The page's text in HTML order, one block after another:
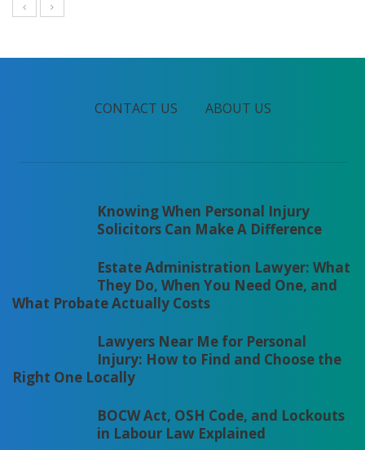
CONTACT US ABOUT US
Knowing When Personal Injury
Solicitors Can Make A Difference
Estate Administration Lawyer: What
They Do, When You Need One, and
What Probate Actually Costs
Lawyers Near Me for Personal
Injury: How to Find and Choose the
Right One Locally
BOCW Act, OSH Code, and Lockouts
in Labour Law Explained